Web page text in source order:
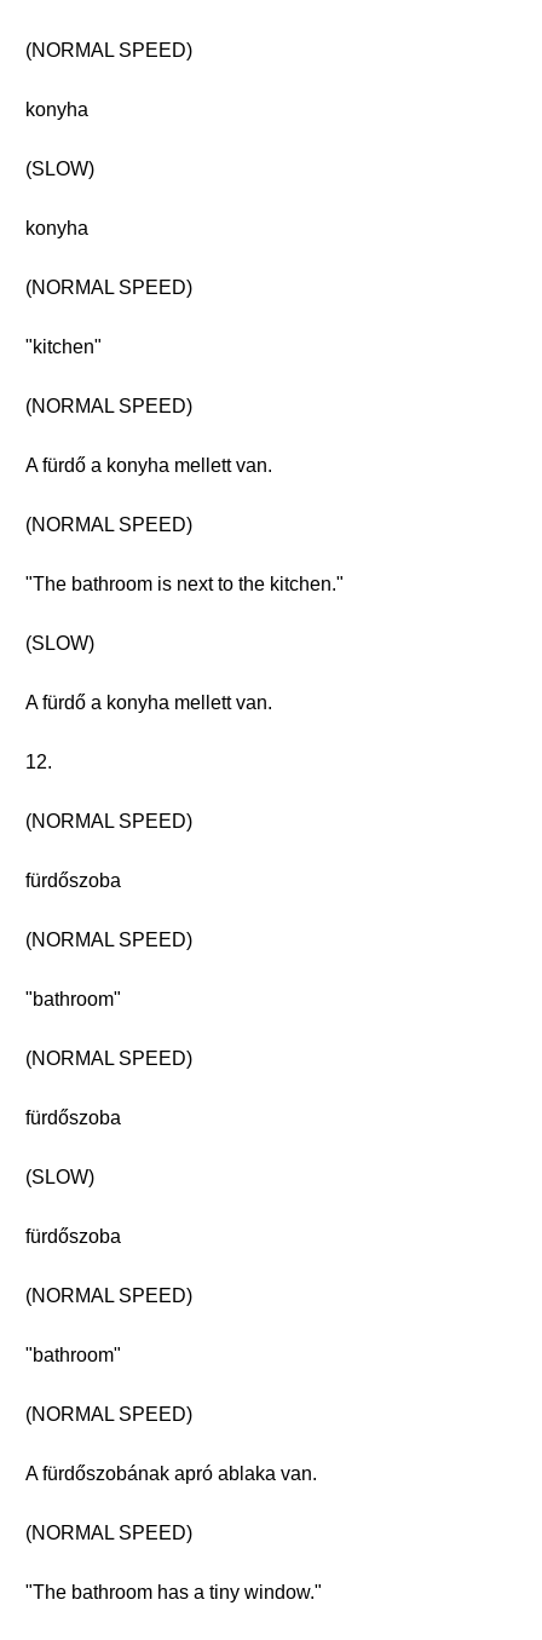
(NORMAL SPEED)
konyha
(SLOW)
konyha
(NORMAL SPEED)
"kitchen"
(NORMAL SPEED)
A fürdő a konyha mellett van.
(NORMAL SPEED)
"The bathroom is next to the kitchen."
(SLOW)
A fürdő a konyha mellett van.
12.
(NORMAL SPEED)
fürdőszoba
(NORMAL SPEED)
"bathroom"
(NORMAL SPEED)
fürdőszoba
(SLOW)
fürdőszoba
(NORMAL SPEED)
"bathroom"
(NORMAL SPEED)
A fürdőszobának apró ablaka van.
(NORMAL SPEED)
"The bathroom has a tiny window."